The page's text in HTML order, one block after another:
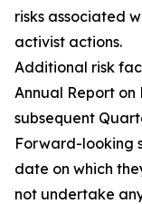
risks associated
activist actions.
Additional risk
Annual Report on
subsequent
Forward-looking
date on which
not undertake